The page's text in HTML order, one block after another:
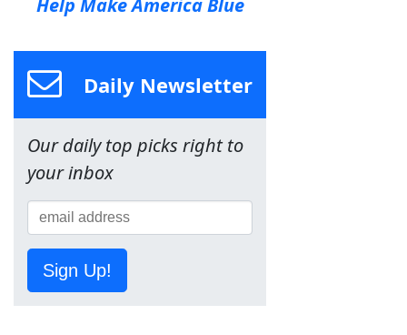
Help Make America Blue
Daily Newsletter
Our daily top picks right to
your inbox
Sign Up!